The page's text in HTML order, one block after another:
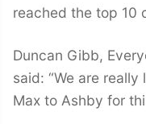
reached the top 10
Duncan Gibb,
said: “We are
Max to Ashby for